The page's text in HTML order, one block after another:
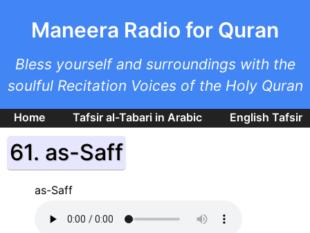
Maneera Radio for Quran
Bless yourself and surroundings with the
soulful Recitation Voices of the Holy Quran
Home Tafsir al-Tabari in Arabic English Tafsir
61. as-Saff
as-Saff